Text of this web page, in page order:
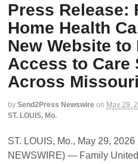
Press Release:
Home Health
New Website to
Access to Care
Across Missouri
by Send2Press Newswire on May 29,
ST. LOUIS, Mo.
ST. LOUIS, Mo., May 29,
NEWSWIRE) — Family